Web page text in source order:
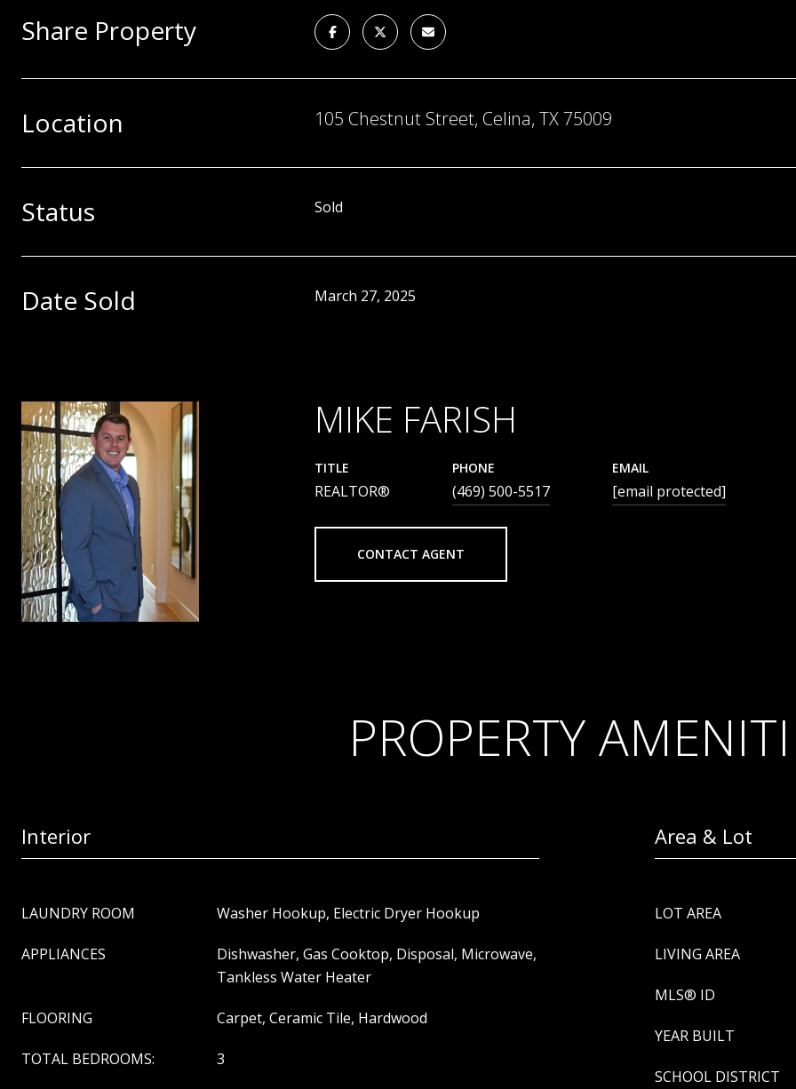
Share Property
Location 105 Chestnut Street, Celina, TX 75009
Status Sold
Date Sold March 27, 2025
MIKE FARISH
TITLE
REALTOR®
PHONE
(469) 500-5517
EMAIL
[email protected]
CONTACT AGENT
PROPERTY
Interior
LAUNDRY ROOM Washer Hookup, Electric Dryer Hookup
APPLIANCES
Dishwasher, Gas Cooktop, Disposal, Microwave,
Tankless Water Heater
FLOORING Carpet, Ceramic Tile, Hardwood
TOTAL BEDROOMS: 3
Area & Lot
LOT AREA
LIVING AREA
MLS® ID
YEAR BUILT
SCHOOL DISTRICT